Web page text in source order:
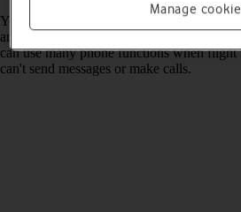
You can turn off all wireless connections so
any interference with sensitive equipment
can use many phone functions when
can't send messages or make calls.
Manage